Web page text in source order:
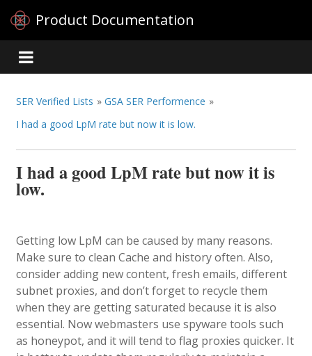
Product Documentation
SER Verified Lists » GSA SER Performence »
I had a good LpM rate but now it is low.
I had a good LpM rate but now it is
low.
Getting low LpM can be caused by many reasons.
Make sure to clean Cache and history often. Also,
consider adding new content, fresh emails, different
subnet proxies, and don’t forget to recycle them
when they are getting saturated because it is also
essential. Now webmasters use spyware tools such
as honeypot, and it will tend to flag proxies quicker. It